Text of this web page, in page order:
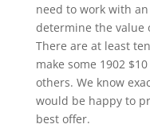
need to work with
determine the value
There are at least
make some 1902
others. We know
would be happy to
best offer.